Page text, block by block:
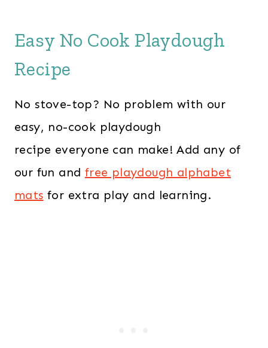
Easy No Cook Playdough
Recipe
No stove-top? No problem with our
easy, no-cook playdough
recipe everyone can make! Add any of
our fun and free playdough alphabet
mats for extra play and learning.